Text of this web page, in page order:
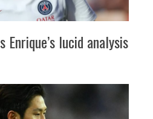
Enrique’s lucid analysis